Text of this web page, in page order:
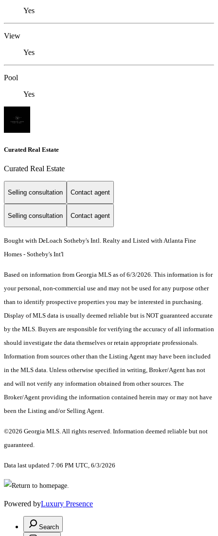
Yes
View
Yes
Pool
Yes
Curated Real Estate
Curated Real Estate
Selling consultation Contact agent
Selling consultation Contact agent
Bought with DeLoach Sotheby's Intl. Realty and Listed with Atlanta Fine
Homes - Sotheby's Int'l
Based on information from Georgia MLS as of 6/3/2026. This information is for
your personal, non-commercial use and may not be used for any purpose other
than to identify prospective properties you may be interested in purchasing.
Display of MLS data is usually deemed reliable but is NOT guaranteed accurate
by the MLS. Buyers are responsible for verifying the accuracy of all information
should investigate the data themselves or retain appropriate professionals.
Information from sources other than the Listing Agent may have been included
in the MLS data. Unless otherwise specified in writing, Broker/Agent has not
and will not verify any information obtained from other sources. The
Broker/Agent providing the information contained herein may or may not have
been the Listing and/or Selling Agent.
©2026 Georgia MLS. All rights reserved. Information deemed reliable but not
guaranteed.
Data last updated 7:06 PM UTC, 6/3/2026
Powered byLuxury Presence
Search